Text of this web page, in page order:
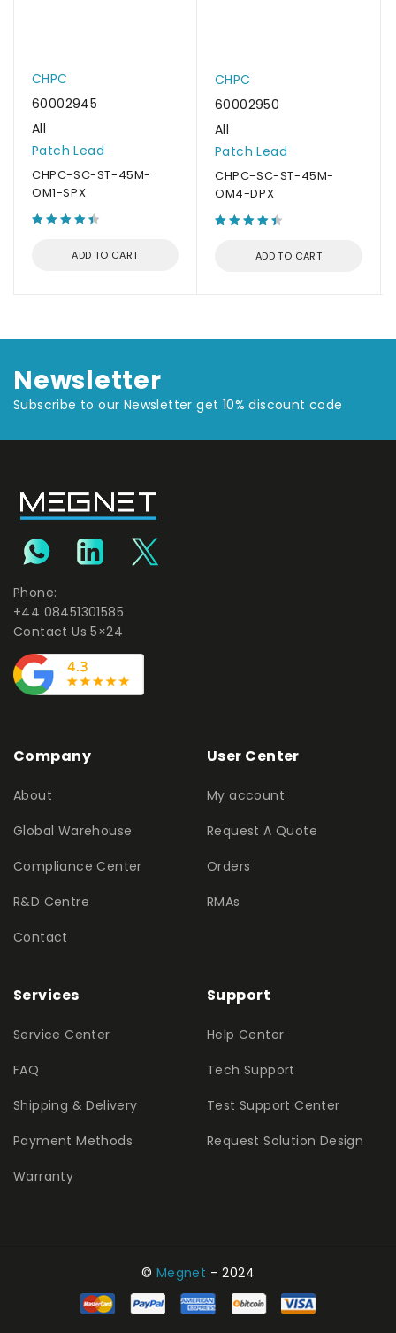
CHPC
60002945
All
Patch Lead
CHPC-SC-ST-45M-
OM1-SPX
ADD TO CART
CHPC
60002950
All
Patch Lead
CHPC-SC-ST-45M-
OM4-DPX
ADD TO CART
Newsletter
Subscribe to our Newsletter get 10% discount code
Phone:
+44 08451301585
Contact Us 5×24
Company
About
Global Warehouse
Compliance Center
R&D Centre
Contact
User Center
My account
Request A Quote
Orders
RMAs
Services
Service Center
FAQ
Shipping & Delivery
Payment Methods
Warranty
Support
Help Center
Tech Support
Test Support Center
Request Solution Design
© Megnet – 2024